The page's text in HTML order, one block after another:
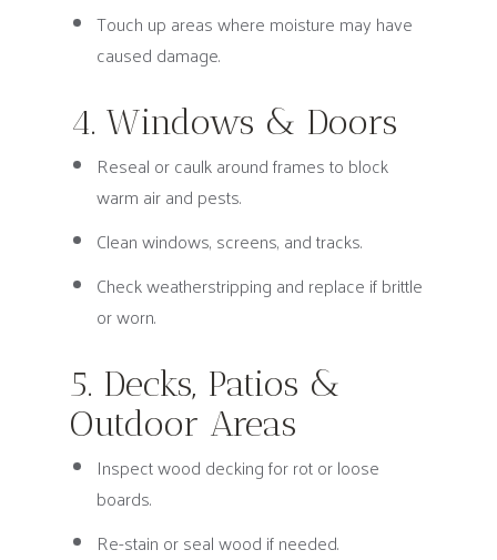
Touch up areas where moisture may have
caused damage.
4. Windows & Doors
Reseal or caulk around frames to block
warm air and pests.
Clean windows, screens, and tracks.
Check weatherstripping and replace if brittle
or worn.
5. Decks, Patios &
Outdoor Areas
Inspect wood decking for rot or loose
boards.
Re-stain or seal wood if needed.